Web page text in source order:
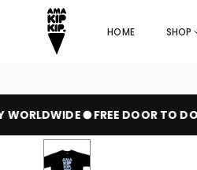
HOME SHOP
FREE DOOR TO